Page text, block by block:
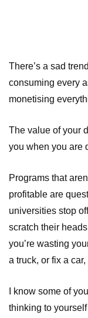
There’s a sad
consuming every
monetising
The value of your
you when you are
Programs that
profitable are
universities stop
scratch their
you’re wasting
a truck, or fix a
I know some of
thinking to